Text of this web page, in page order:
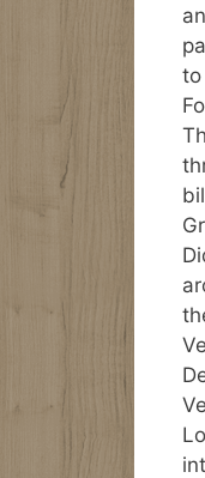
to